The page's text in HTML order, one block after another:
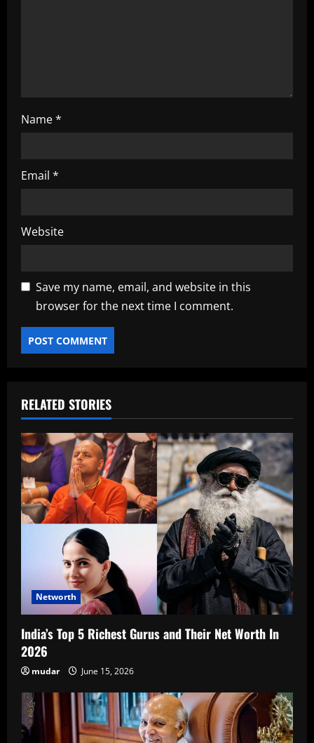
Name*
Email *
Website
Save my name, email, and website in this
browser for the next time I comment.
RELATED STORIES
Networth
India’s Top 5 Richest Gurus and Their Net Worth In
2026
mudar June 15, 2026